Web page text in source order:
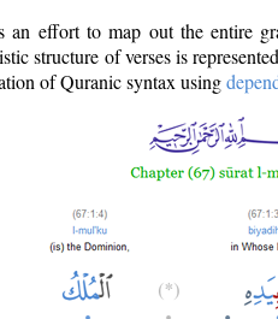
an effort to map out the entire
structure of verses is
of Quranic syntax using